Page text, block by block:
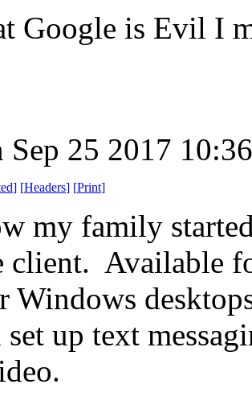
Google is Evil I
Sep 25 2017
] [Headers] [Print]
my family
client. Available
Windows
set up text